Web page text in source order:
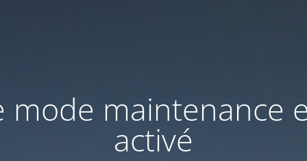
mode maintenance
activé